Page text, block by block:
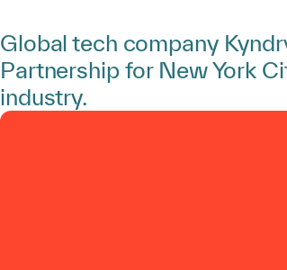
Global tech company
Partnership for New York
industry.